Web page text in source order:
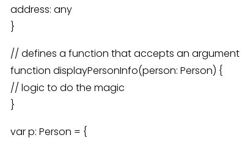
address: any
}
// defines a function that accepts an argument
function displayPersonInfo(person: Person) {
// logic to do the magic
}
var p: Person = {